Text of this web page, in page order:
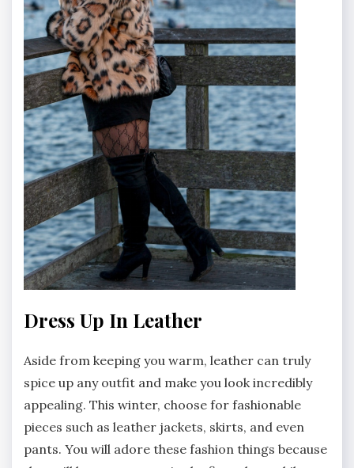
Dress Up In Leather
Aside from keeping you warm, leather can truly
spice up any outfit and make you look incredibly
appealing. This winter, choose for fashionable
pieces such as leather jackets, skirts, and even
pants. You will adore these fashion things because